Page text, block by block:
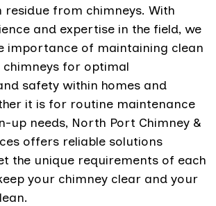
residue from chimneys. With
and expertise in the field, we
importance of maintaining clean
for optimal
safety within homes and
it is for routine maintenance
up needs, North Port Chimney &
offers reliable solutions
the unique requirements of each
your chimney clear and your